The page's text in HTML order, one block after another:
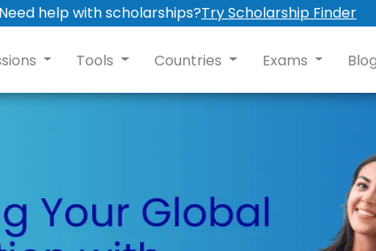
Need help with scholarships?Try Scholarship Finder
Tools Countries Exams